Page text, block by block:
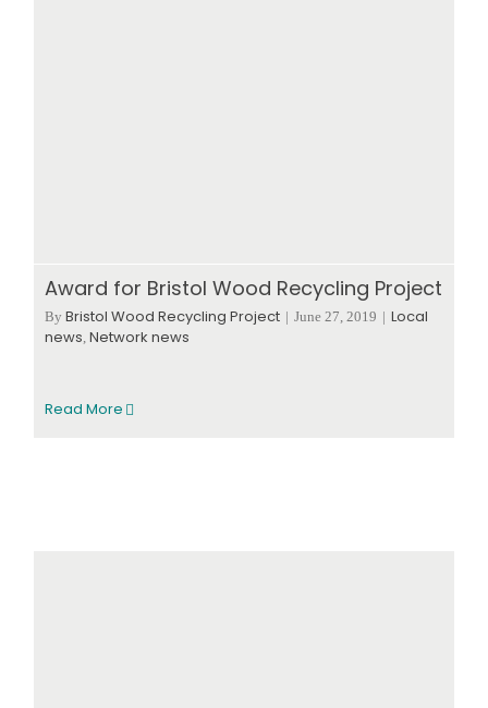
Award for Bristol Wood Recycling Project
By Bristol Wood Recycling Project | June 27, 2019 | Local
news, Network news
Read More